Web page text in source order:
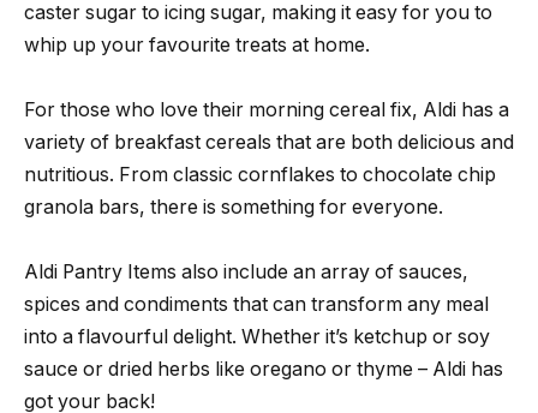
caster sugar to icing sugar, making it easy for you to
whip up your favourite treats at home.
For those who love their morning cereal fix, Aldi has a
variety of breakfast cereals that are both delicious and
nutritious. From classic cornflakes to chocolate chip
granola bars, there is something for everyone.
Aldi Pantry Items also include an array of sauces,
spices and condiments that can transform any meal
into a flavourful delight. Whether it’s ketchup or soy
sauce or dried herbs like oregano or thyme – Aldi has
got your back!